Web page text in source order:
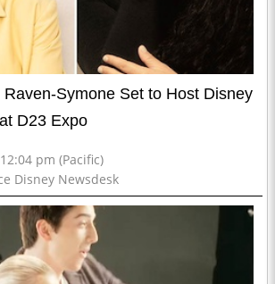
Symone Set to Host Disney
D23 Expo
pm (Pacific)
Disney Newsdesk